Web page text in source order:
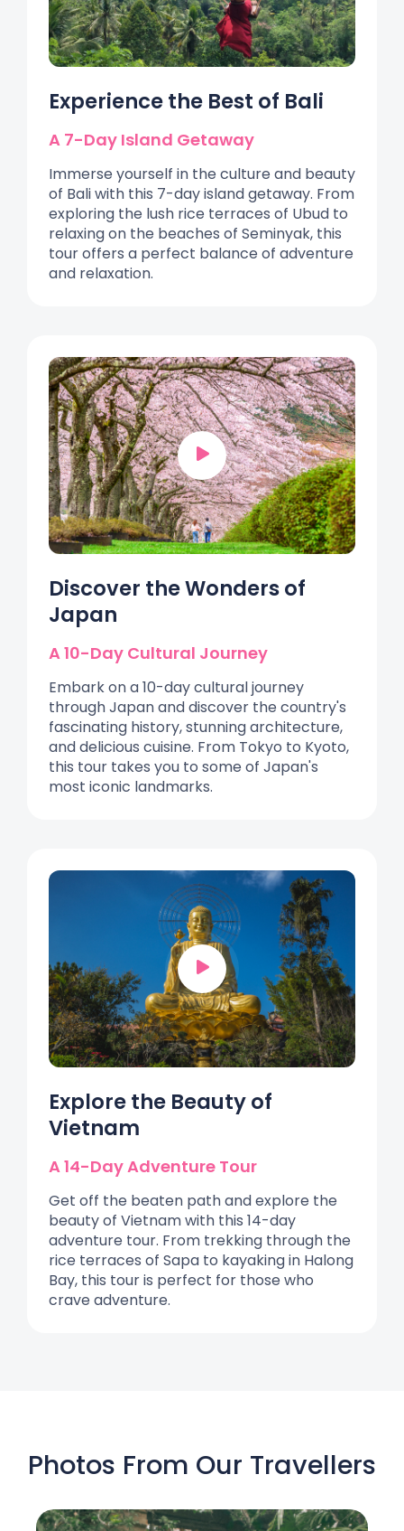
Experience the Best of Bali
A 7-Day Island Getaway
Immerse yourself in the culture and beauty
of Bali with this 7-day island getaway. From
exploring the lush rice terraces of Ubud to
relaxing on the beaches of Seminyak, this
tour offers a perfect balance of adventure
and relaxation.
Discover the Wonders of
Japan
A 10-Day Cultural Journey
Embark on a 10-day cultural journey
through Japan and discover the country's
fascinating history, stunning architecture,
and delicious cuisine. From Tokyo to Kyoto,
this tour takes you to some of Japan's
most iconic landmarks.
Explore the Beauty of
Vietnam
A 14-Day Adventure Tour
Get off the beaten path and explore the
beauty of Vietnam with this 14-day
adventure tour. From trekking through the
rice terraces of Sapa to kayaking in Halong
Bay, this tour is perfect for those who
crave adventure.
Photos From Our Travellers